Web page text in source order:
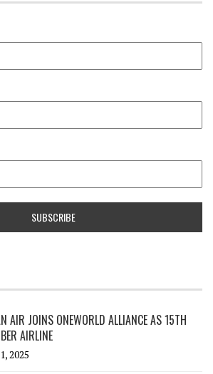
AIR JOINS ONEWORLD ALLIANCE AS 15TH
AIRLINE
2025